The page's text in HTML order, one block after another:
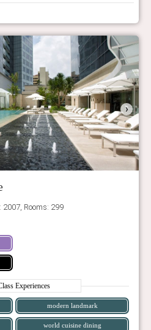
›
Rooms: 299
Experiences
modern landmark
world cuisine dining